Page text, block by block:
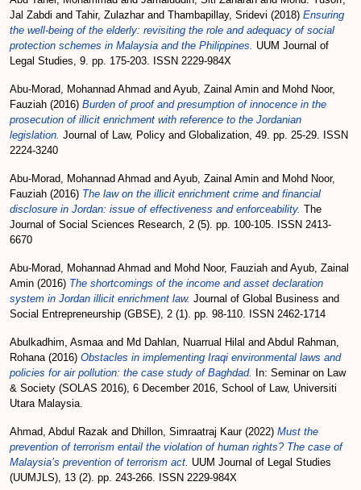
Jal Zabdi and Tahir, Zulazharand Thambapillay, Sridevi (2018) Ensuring
the well-being of the elderly: revisiting the role and adequacy of social
protection schemes in Malaysia and the Philippines. UUM Journal of
Legal Studies, 9. pp. 175-203. ISSN 2229-984X
Abu-Morad, Mohannad Ahmad and Ayub, Zainal Amin and Mohd Noor,
Fauziah (2016) Burden of proof and presumption of innocence in the
prosecution of illicit enrichment with reference to the Jordanian
legislation. Journal of Law, Policy and Globalization, 49. pp. 25-29. ISSN
2224-3240
Abu-Morad, Mohannad Ahmad and Ayub, Zainal Amin and Mohd Noor,
Fauziah (2016) The law on the illicit enrichment crime and financial
disclosure in Jordan: issue of effectiveness and enforceability. The
Journal of Social Sciences Research, 2 (5). pp. 100-105. ISSN 2413-
6670
Abu-Morad, Mohannad Ahmad and Mohd Noor, Fauziah and Ayub, Zainal
Amin (2016) The shortcomings of the income and asset declaration
system in Jordan illicit enrichment law. Journal of Global Business and
Social Entrepreneurship (GBSE), 2 (1). pp. 98-110. ISSN 2462-1714
Abulkadhim, Asmaaand Md Dahlan, Nuarrual Hilal and Abdul Rahman,
Rohana(2016) Obstacles in implementing Iraqi environmental laws and
policies for air pollution: the case study of Baghdad.
In: Seminar on Law
& Society (SOLAS 2016), 6 December 2016, School of Law, Universiti
Utara Malaysia.
Ahmad, Abdul Razak and Dhillon, Simraatraj Kaur(2022) Must the
prevention of terrorism entail the violation of human rights? The case of
Malaysia’s prevention of terrorism act. UUM Journal of Legal Studies
(UUMJLS), 13 (2). pp. 243-266. ISSN 2229-984X